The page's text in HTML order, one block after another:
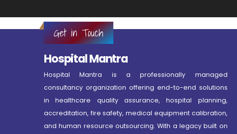
Get in Touch
Hospital Mantra
Hospital Mantra is a professionally managed
consultancy organization offering end-to-end solutions
in healthcare quality assurance, hospital planning,
accreditation, fire safety, medical equipment calibration,
and human resource outsourcing. With a legacy built on